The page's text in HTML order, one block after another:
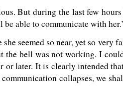
But during the last few
able to communicate with her.’
seemed so near, yet so very
the bell was not working. I
or later. It is clearly intended
collapses, we